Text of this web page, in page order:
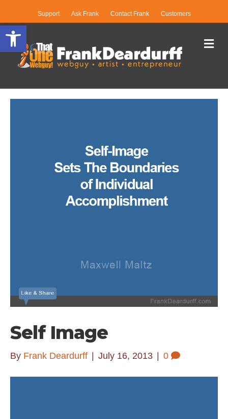
Open toolbar
Support Ask Frank Contact Frank Customers
Self Image
By Frank Deardurff July 16, 2013 0